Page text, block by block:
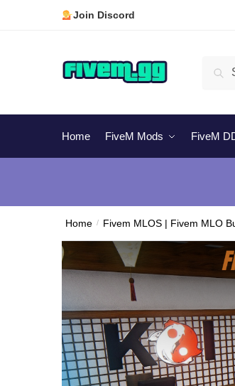
Join Discord
Home FiveM Mods FiveM
Home / Fivem MLOS | Fivem MLO